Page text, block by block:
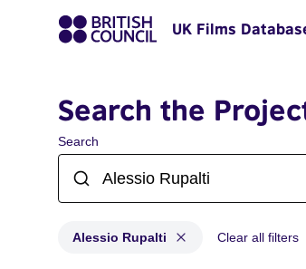
UK Films
Search the
Search
Alessio Rupalti Clear all filters